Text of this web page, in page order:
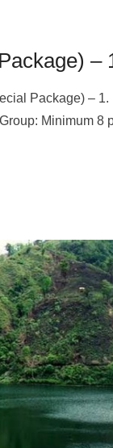
–
Package) –
Minimum 8